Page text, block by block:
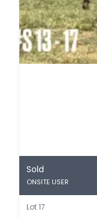
Sold
ONSITE USER
Lot 17